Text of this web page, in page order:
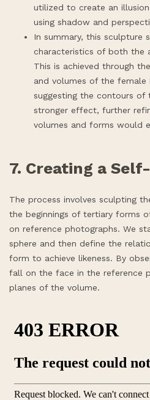
utilized to create an
using shadow and
In summary, this sculpture
characteristics of both the
This is achieved through
and volumes of the female
suggesting the contours of
stronger effect, further
volumes and forms would
7. Creating a
The process involves sculpting
the beginnings of tertiary forms
on reference photographs. We
sphere and then define the
form to achieve likeness. By
fall on the face in the reference
planes of the volume.